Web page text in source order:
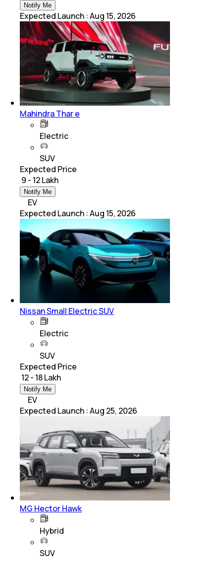
Notify Me
Expected Launch :Aug 15, 2026
Mahindra Thar e
Electric
SUV
Expected Price
₹ 9 - 12 Lakh
Notify Me
EV
Expected Launch :Aug 15, 2026
Nissan Small Electric SUV
Electric
SUV
Expected Price
₹ 12 - 18 Lakh
Notify Me
EV
Expected Launch :Aug 25, 2026
MG Hector Hawk
Hybrid
SUV